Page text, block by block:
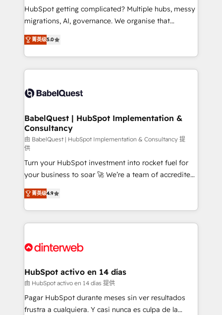
across ChatGPT, Claude, Perplexity, Gemini and
Google AI Overviews. HubSpot Impact Award -
Innovation HubSpot Impact Award - Platform
Migration Excellence HubSpot Impact Award -
accreditations with HubSpot.
HubSpot getting complicated? Multiple hubs, messy
migrations, AI, governance. We organise that
complexity, so your team can put HubSpot to work...
Welcome to our Profile! We help with: • CRM
implementation, reports, workflows, and team
training • CRM migration from Salesforce, Pipedrive,
custom API integrations • AI governance for
Boutique 'Elite' team of 12 • 150+ clients across Sales
Hub, Marketing Hub, Service Hub, Data Hub and
CMS • ISO/IEC 27001:2022, ISO 9001:2015, and ISO
42001:2023 certified - the AI management standard •
GuardHub: our AI governance framework, built on
ISO 42001 Ready for the next step? Click the 👈
'𝗖𝗼𝗻𝘁𝗮𝗰𝘁 𝗯𝘂𝘀𝗶𝗻𝗲𝘀𝘀' button to get in touch (𝘸𝘦'𝘳𝘦
𝘴𝘶𝘱𝘦𝘳 𝘳𝘦𝘴𝘱𝘰𝘯𝘴𝘪𝘷𝘦)
菁英级5.0
BabelQuest | HubSpot Implementation &
Consultancy
由 BabelQuest | HubSpot Implementation & Consultancy 提
供
Turn your HubSpot investment into rocket fuel for
your business to soar 🚀 We’re a team of accredited
HubSpot experts ready to help you. We can
implement the platform into complex business
environments, optimise what you've got and make
sure you can actually use it, build your website in
for you and execute it on HubSpot. We are on the
framework, meaning we've been accredited by
HubSpot and vetted by the CCS, which means we
can support public sector companies as well the
other ones listed in our profile. Our services: -
菁英级4.9
HubSpot activo en 14 días
由 HubSpot activo en 14 días 提供
Pagar HubSpot durante meses sin ver resultados
frustra a cualquiera. Y casi nunca es culpa de la